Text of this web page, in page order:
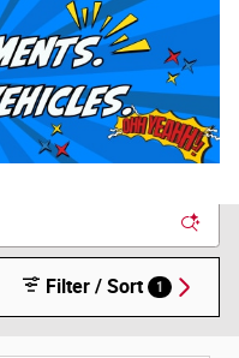
Directions
Filter / Sort 1